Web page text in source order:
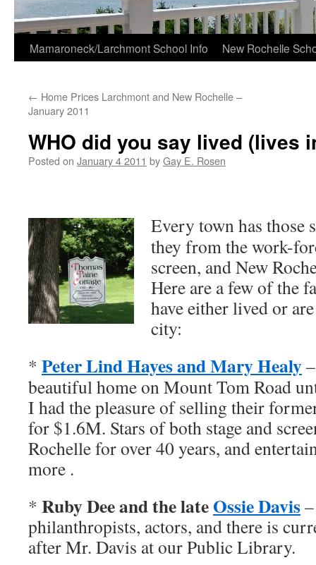
Skip
content
Mamaroneck/Larchmont School Info New Rochelle
← Home Prices Larchmont and New Rochelle –
January 2011
WHO did you say lived (lives
Posted on January 4 2011 byGay E. Rosen
Every town has those
they from the work-
screen, and New
Here are a few of the
have either lived or
city:
* Peter Lind Hayes and Mary Healy
beautiful home on Mount Tom Road
I had the pleasure of selling their
for $1.6M. Stars of both stage and
Rochelle for over 40 years, and
more .
* Ruby Dee and the lateOssie Davis
philanthropists, actors, and there is
after Mr. Davis at our Public Library.